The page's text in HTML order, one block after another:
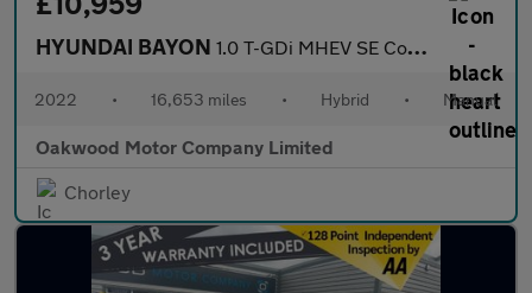
HYUNDAI BAYON 1.0 T-GDi MHEV SE Connect SUV 5dr Petrol Hybrid Manual Euro 6 (s
2022 • 16,653 miles • Hybrid • Manual
Oakwood Motor Company Limited
Chorley